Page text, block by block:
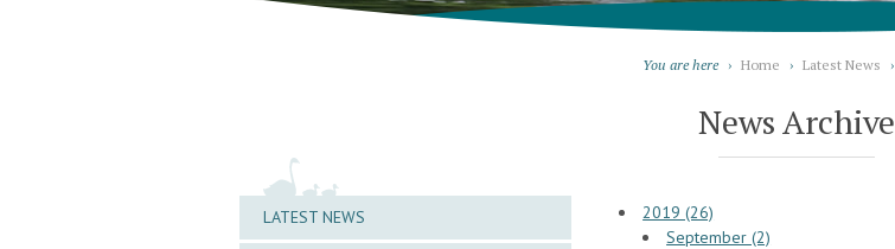
You are here › Home › Latest News ›
News Archive
2019 (26)
September (2)
LATEST NEWS